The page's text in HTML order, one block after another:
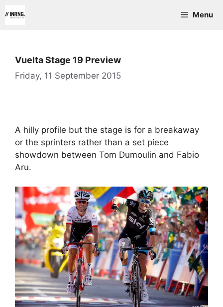
to
Menu
Vuelta Stage 19 Preview
Friday, 11 September 2015
A hilly profile but the stage is for a breakaway
or the sprinters rather than a set piece
showdown between Tom Dumoulin and Fabio
Aru.